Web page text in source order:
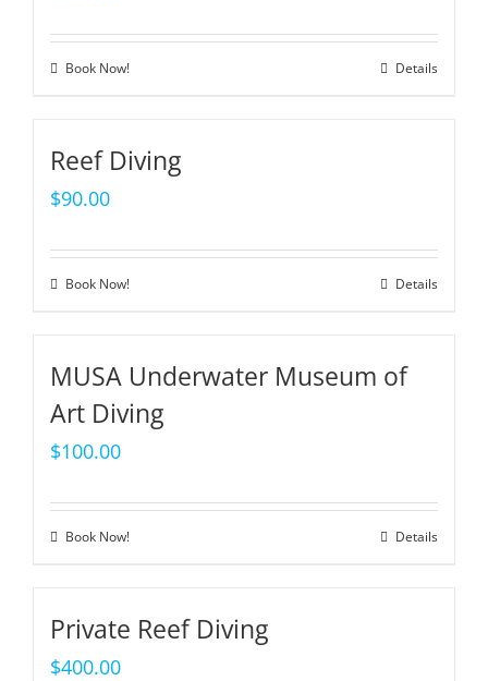
Book Now! Details
Reef Diving
$90.00
Book Now! Details
MUSA Underwater Museum of
Art Diving
$100.00
Book Now! Details
Private Reef Diving
$400.00